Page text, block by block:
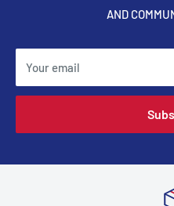
AND
Your email